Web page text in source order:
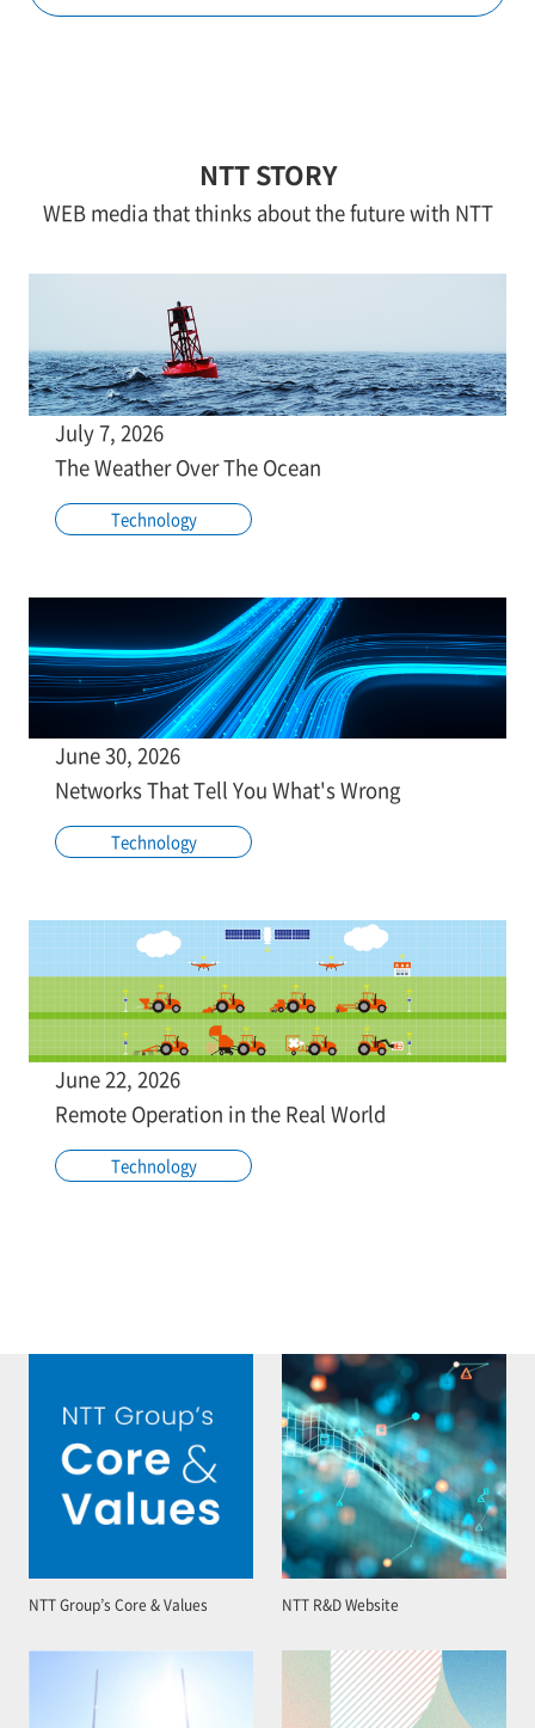
NTT STORY
WEB media that thinks about the future with NTT
July 7, 2026
The Weather Over The Ocean
Technology
June 30, 2026
Networks That Tell You What's Wrong
Technology
June 22, 2026
Remote Operation in the Real World
Technology
NTT Group’s Core & Values NTT R&D Website